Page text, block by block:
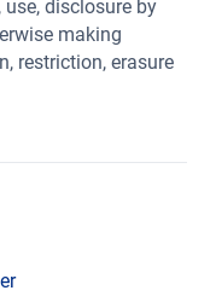
disclosure by
making
restriction, erasure